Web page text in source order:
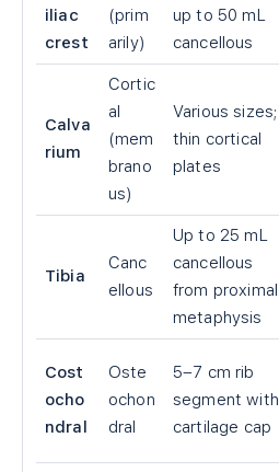
iliac
crest
(prim
arily)
up to 50 mL
cancellous
Calva
rium
Cortic
al
(mem
brano
us)
Various sizes;
thin cortical
plates
Tibia
Canc
ellous
Up to 25 mL
cancellous
from proximal
metaphysis
Cost
ocho
ndral
Oste
ochon
dral
5–7 cm rib
segment with
cartilage cap